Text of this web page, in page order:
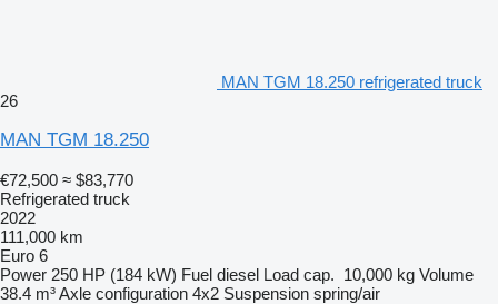
MAN TGM 18.250 refrigerated truck
26
MAN TGM 18.250
€72,500 ≈ $83,770
Refrigerated truck
2022
111,000 km
Euro 6
Power 250 HP (184 kW) Fuel diesel Load cap. 10,000 kg Volume
38.4 m³Axle configuration 4x2 Suspension spring/air